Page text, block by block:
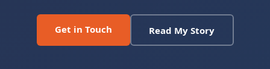
Get in Touch Read My Story